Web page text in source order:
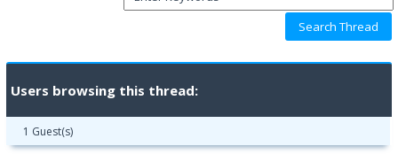
Users browsing this thread:
1 Guest(s)